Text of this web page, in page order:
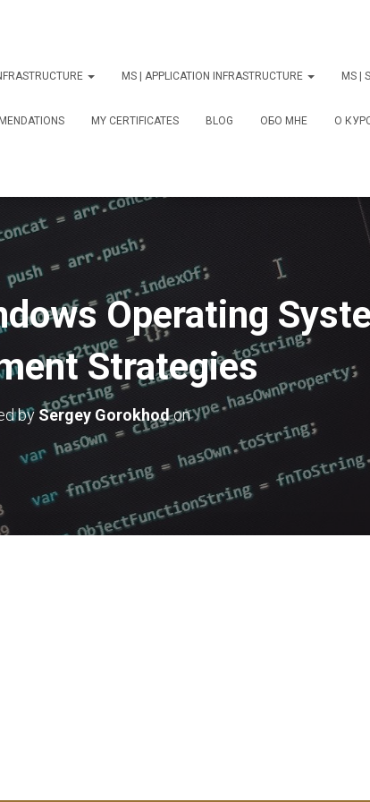
MS | APPLICATION INFRASTRUCTURE MS |
MY CERTIFICATES BLOG ОБО МНЕ О
Operating
Strategies
by Sergey Gorokhodon